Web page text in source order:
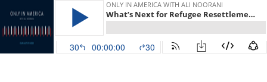
ONLY IN AMERICA WITH ALI NOORANI
What’s Next for Refugee Resettlement in 2022?
30 00:00:00 30